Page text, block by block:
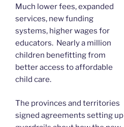
Much lower fees, expanded
services, new funding
systems, higher wages for
educators. Nearly a million
children benefitting from
better access to affordable
child care.
The provinces and territories
signed agreements setting up